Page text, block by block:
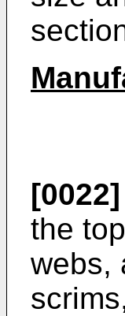
[0022]
the
webs,